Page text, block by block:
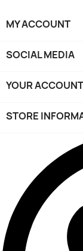
MY ACCOUNT
SOCIAL MEDIA
YOUR ACCOUNT
STORE